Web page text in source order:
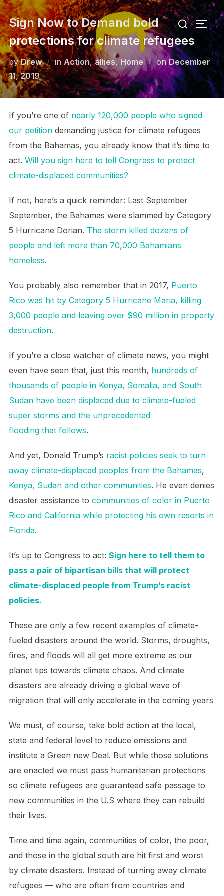
Skip
to
content
Search
for:
Sign Now to Demand bold
protections for climate refugees
byDrew inAction,allies,Home onPosted
on
December
11, 2019
If you’re one of nearly 120,000 people who signed
our petitiondemanding justice for climate refugees
from the Bahamas, you already know that it’s time to
act. Will you sign here to tell Congress to protect
climate-displaced communities?
If not, here’s a quick reminder: Last September
September, the Bahamas were slammed by Category
5 Hurricane Dorian. The storm killed dozens of
people and left more than 70,000 Bahamians
homeless.
You probably also remember that in 2017, Puerto
Rico was hit by Category 5 Hurricane Maria, killing
3,000 people and leaving over $90 million in property
destruction.
If you’re a close watcher of climate news, you might
even have seen that, just this month, hundreds of
thousands of people in Kenya, Somalia, and South
Sudan have been displaced due to climate-fueled
super storms and the unprecedented
flooding that follows.
And yet, Donald Trump’s racist policies seek to turn
away climate-displaced peoples from the Bahamas,
Kenya, Sudan and other communities. He even denies
disaster assistance to communities of color in Puerto
Rico and California while protecting his own resorts in
Florida.
It’s up to Congress to act: Sign here to tell them to
pass a pair of bipartisan bills that will protect
climate-displaced people from Trump’s racist
policies.
These are only a few recent examples of climate-
fueled disasters around the world. Storms, droughts,
fires, and floods will all get more extreme as our
planet tips towards climate chaos. And climate
disasters are already driving a global wave of
migration that will only accelerate in the coming years
We must, of course, take bold action at the local,
state and federal level to reduce emissions and
institute a Green new Deal. But while those solutions
are enacted we must pass humanitarian protections
so climate refugees are guaranteed safe passage to
new communities in the U.S where they can rebuild
their lives.
Time and time again, communities of color, the poor,
and those in the global south are hit first and worst
by climate disasters. Instead of turning away climate
refugees — who are often from countries and